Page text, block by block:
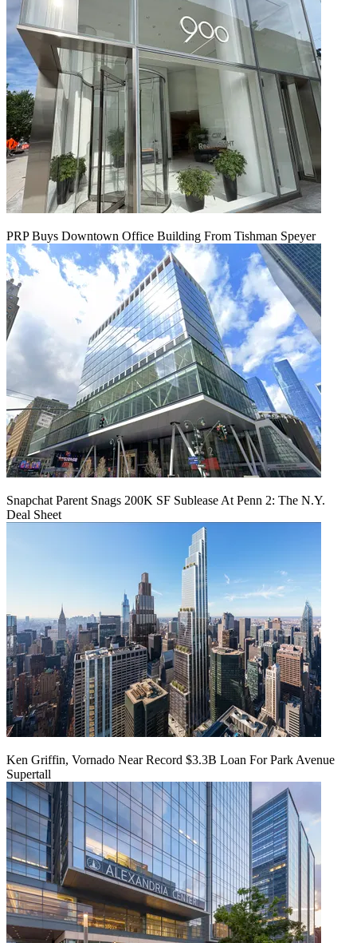
PRP Buys Downtown Office Building From Tishman Speyer
Snapchat Parent Snags 200K SF Sublease At Penn 2: The N.Y.
Deal Sheet
Ken Griffin, Vornado Near Record $3.3B Loan For Park Avenue
Supertall